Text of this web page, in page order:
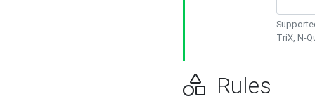
TriX, N-
Rules